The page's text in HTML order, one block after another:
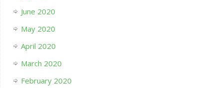
June 2020
May 2020
April 2020
March 2020
February 2020